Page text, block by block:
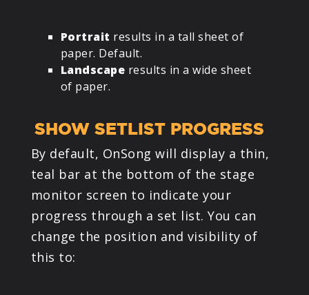
Portrait results in a tall sheet of
paper. Default.
Landscape results in a wide sheet
of paper.
SHOW SETLIST PROGRESS
By default, OnSong will display a thin,
teal bar at the bottom of the stage
monitor screen to indicate your
progress through a set list. You can
change the position and visibility of
this to: